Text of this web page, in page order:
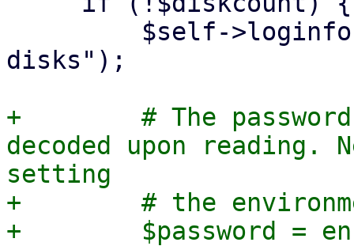
disks");
+        # The
decoded upon reading.
setting
+        # the
+        $password =